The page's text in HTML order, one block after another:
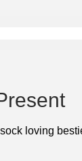
loving